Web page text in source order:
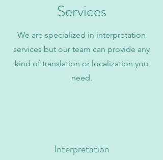
Services
We are specialized in interpretation
services but our team can provide any
kind of translation or localization you
need.
Interpretation